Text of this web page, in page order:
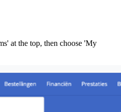
at the top, then choose 'My